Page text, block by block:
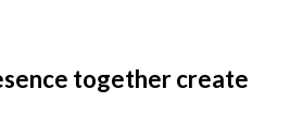
together create